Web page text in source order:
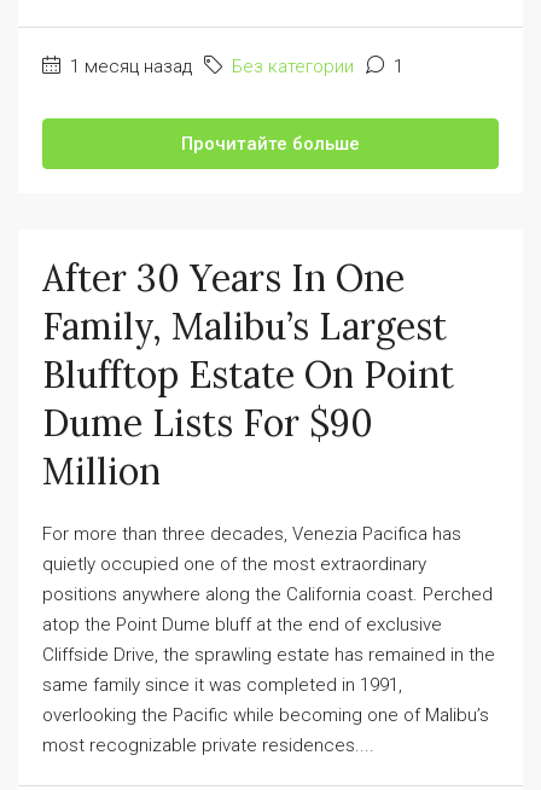
1 месяц назад Без категории 1
Прочитайте больше
After 30 Years In One
Family, Malibu’s Largest
Blufftop Estate On Point
Dume Lists For $90
Million
For more than three decades, Venezia Pacifica has
quietly occupied one of the most extraordinary
positions anywhere along the California coast. Perched
atop the Point Dume bluff at the end of exclusive
Cliffside Drive, the sprawling estate has remained in the
same family since it was completed in 1991,
overlooking the Pacific while becoming one of Malibu’s
most recognizable private residences....